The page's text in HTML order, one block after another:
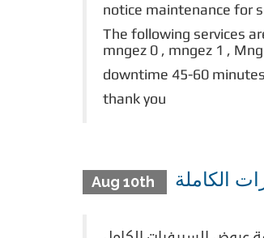
notice maintenance for
The following services
mngez 0 , mngez 1 ,
downtime 45-60
thank you
Aug 10th